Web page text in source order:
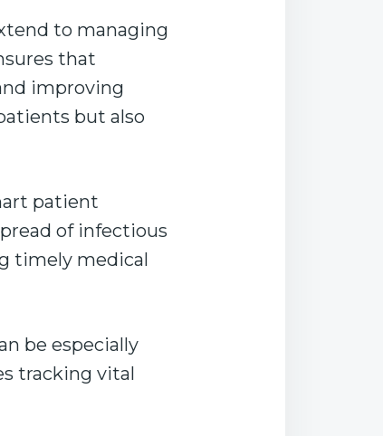
to managing
that
improving
but also
patient
of infectious
timely medical
be especially
tracking vital